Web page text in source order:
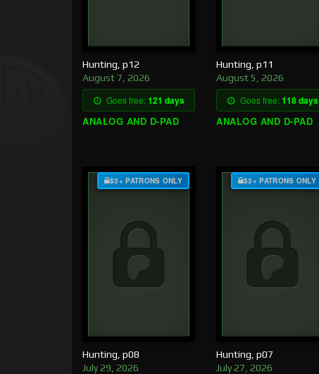
Hunting, p12
August 7, 2026
Goes free:121 days
ANALOG AND D-PAD
Hunting, p11
August 5, 2026
Goes free:118 days
ANALOG AND D-PAD
$3+ PATRONS ONLY
Hunting, p08
July 29, 2026
$3+ PATRONS ONLY
Hunting, p07
July 27, 2026